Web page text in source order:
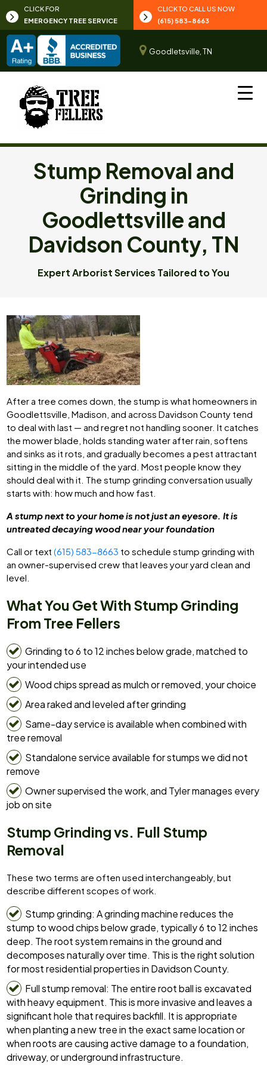
CLICK FOR
EMERGENCY TREE SERVICE
CLICK TO CALL US NOW
(615) 583-8663
Goodletsville, TN
Stump Removal and
Grinding in
Goodlettsville and
Davidson County, TN
Expert Arborist Services Tailored to You
After a tree comes down, the stump is what homeowners in
Goodlettsville, Madison, and across Davidson County tend
to deal with last — and regret not handling sooner. It catches
the mower blade, holds standing water after rain, softens
and sinks as it rots, and gradually becomes a pest attractant
sitting in the middle of the yard. Most people know they
should deal with it. The stump grinding conversation usually
starts with: how much and how fast.
A stump next to your home is not just an eyesore. It is
untreated decaying wood near your foundation
Call or text(615) 583-8663 to schedule stump grinding with
an owner-supervised crew that leaves your yard clean and
level.
What You Get With Stump Grinding
From Tree Fellers
Grinding to 6 to 12 inches below grade, matched to
your intended use
Wood chips spread as mulch or removed, your choice
Area raked and leveled after grinding
Same-day service is available when combined with
tree removal
Standalone service available for stumps we did not
remove
Owner supervised the work, and Tyler manages every
job on site
Stump Grinding vs. Full Stump
Removal
These two terms are often used interchangeably, but
describe different scopes of work.
Stump grinding: A grinding machine reduces the
stump to wood chips below grade, typically 6 to 12 inches
deep. The root system remains in the ground and
decomposes naturally over time. This is the right solution
for most residential properties in Davidson County.
Full stump removal: The entire root ball is excavated
with heavy equipment. This is more invasive and leaves a
significant hole that requires backfill. It is appropriate
when planting a new tree in the exact same location or
when roots are causing active damage to a foundation,
driveway, or underground infrastructure.